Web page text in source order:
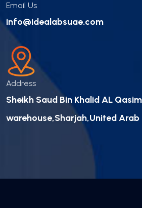
Email Us
info@idealabsuae.com
Address
Sheikh Saud Bin Khalid AL
warehouse,Sharjah,United Arab